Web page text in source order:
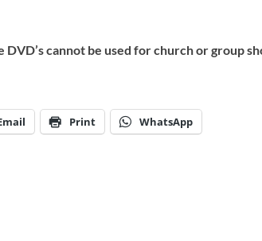
DVD’s cannot be used for church or group
Print WhatsApp